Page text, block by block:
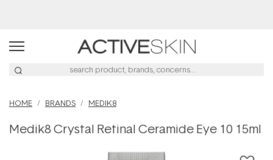
HOME BRANDS MEDIK8
Medik8 Crystal Retinal Ceramide Eye 10 15ml